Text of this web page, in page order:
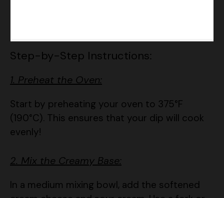
1. Preheat the Oven:
Start by preheating your oven to 375°F
evenly!
2. Mix the Creamy Base:
In a medium mixing bowl, add the softened
spatula to combine them until the mixture is